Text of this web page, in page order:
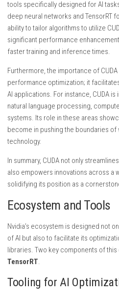
tools specifically designed for AI
deep neural networks and TensorRT
ability to tailor algorithms to utilize
significant performance
faster training and inference times.
Furthermore, the importance of
performance optimization; it
AI applications. For instance, CUDA
natural language processing,
systems. Its role in these areas
become in pushing the boundaries of
technology.
In summary, CUDA not only
also empowers innovations across a
solidifying its position as a
Ecosystem and Tools
Nvidia’s ecosystem is designed not
of AI but also to facilitate its
libraries. Two key components of
TensorRT.
Tooling for AI